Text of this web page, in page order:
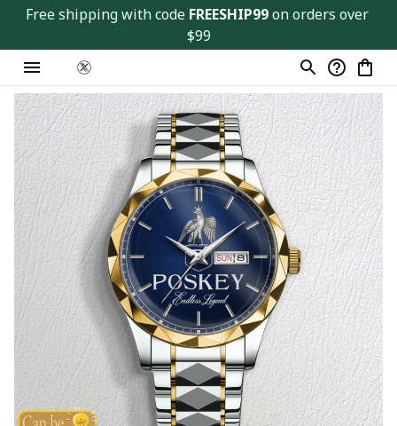
Free shipping with code FREESHIP99 on orders over
$99